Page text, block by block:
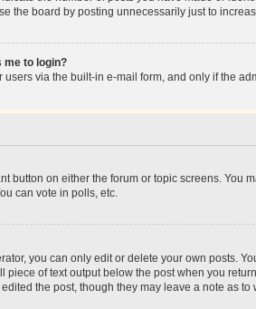
the board by posting unnecessarily just to
me to login?
via the built-in e-mail form, and only if the
button on either the forum or topic screens.
can vote in polls, etc.
you can only edit or delete your own posts.
of text output below the post when you
the post, though they may leave a note as